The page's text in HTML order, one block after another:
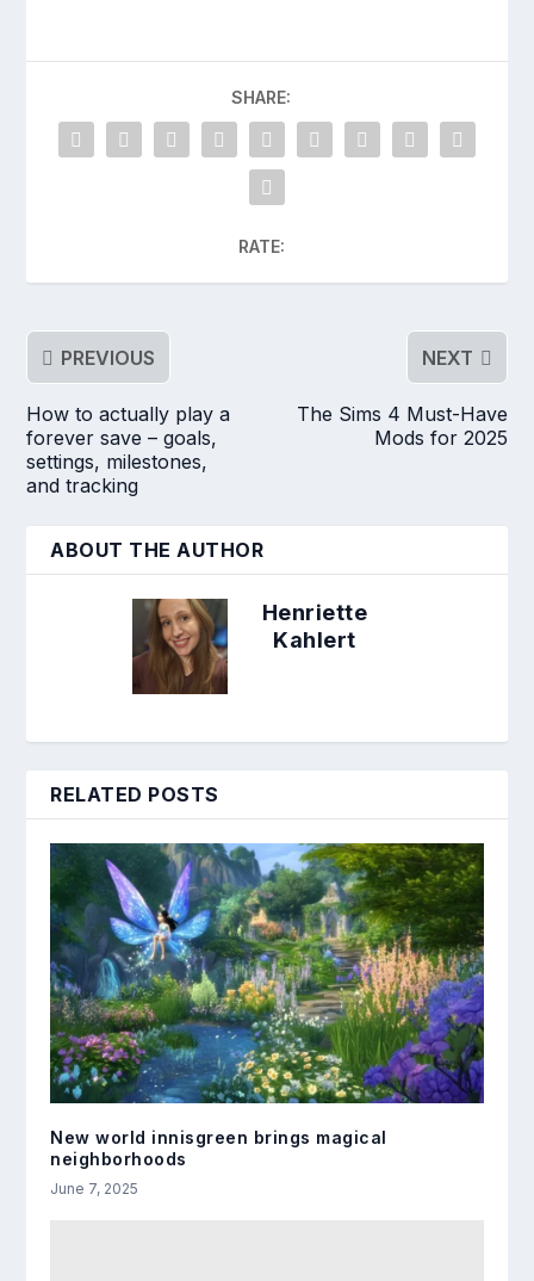
SHARE:
RATE:
PREVIOUS
How to actually play a
forever save – goals,
settings, milestones,
and tracking
NEXT
The Sims 4 Must-Have
Mods for 2025
ABOUT THE AUTHOR
Henriette
Kahlert
RELATED POSTS
New world innisgreen brings magical
neighborhoods
June 7, 2025